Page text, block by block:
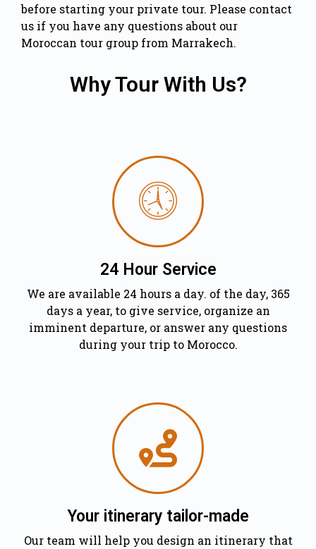
before starting your private tour. Please contact
us if you have any questions about our
Moroccan tour group from Marrakech.
Why Tour With Us?
24 Hour Service
We are available 24 hours a day. of the day, 365
days a year, to give service, organize an
imminent departure, or answer any questions
during your trip to Morocco.
Your itinerary tailor-made
Our team will help you design an itinerary that